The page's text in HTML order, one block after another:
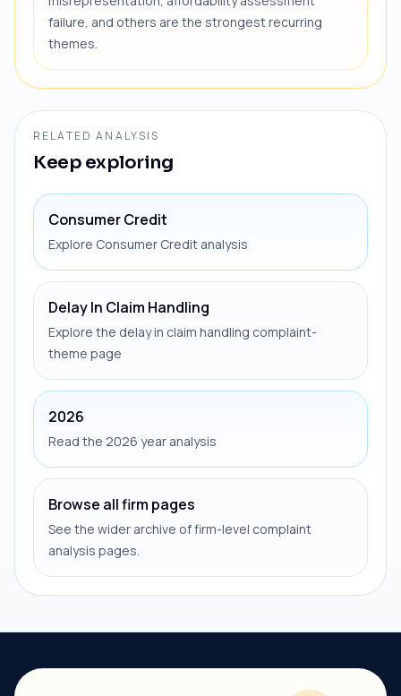
failure, and others are the strongest recurring
themes.
RELATED ANALYSIS
Keep exploring
Consumer Credit
Explore Consumer Credit analysis
Delay In Claim Handling
Explore the delay in claim handling complaint-
theme page
2026
Read the 2026 year analysis
Browse all firm pages
See the wider archive of firm-level complaint
analysis pages.